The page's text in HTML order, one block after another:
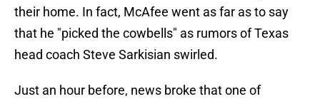
their home. In fact, McAfee went as far as to say
that he "picked the cowbells" as rumors of Texas
head coach Steve Sarkisian swirled.
Just an hour before, news broke that one of